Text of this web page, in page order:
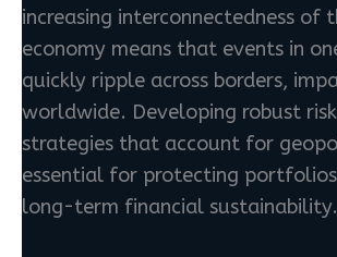
increasing interconnectedness of
economy means that events in
quickly ripple across borders,
worldwide. Developing robust
strategies that account for
essential for protecting portfolios
long-term financial sustainability.